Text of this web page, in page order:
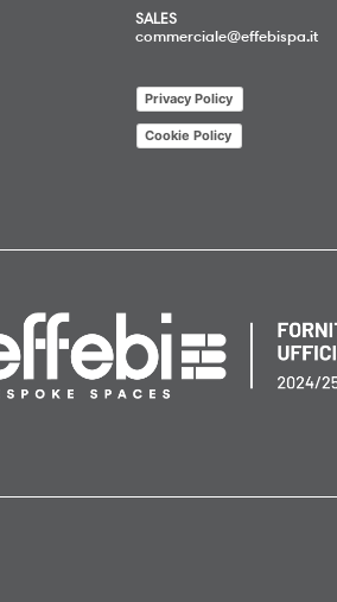
SALES
commerciale@effebispa.it
Privacy Policy
Cookie Policy